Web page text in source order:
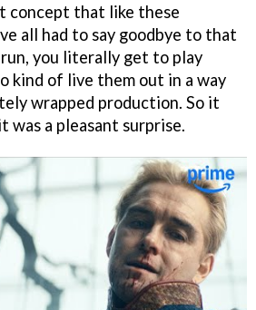
concept that like these
all had to say goodbye to that
you literally get to play
kind of live them out in a way
wrapped production. So it
was a pleasant surprise.